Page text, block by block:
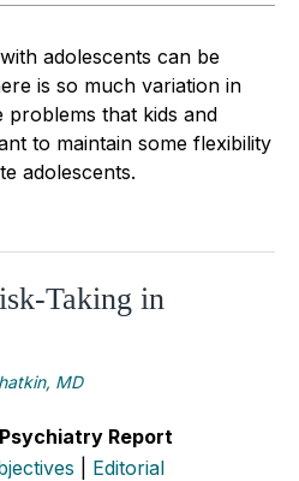
adolescents can be
is so much variation in
that kids and
to maintain some flexibility
adolescents.
Taking in
MD
Report
Editorial